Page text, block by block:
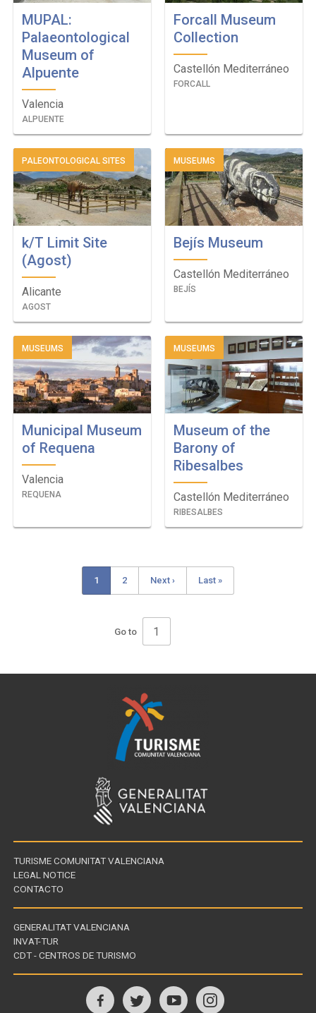
MUPAL:
Palaeontological
Museum of
Alpuente
Valencia
ALPUENTE
Forcall Museum
Collection
Castellón Mediterráneo
FORCALL
PALEONTOLOGICAL SITES
k/T Limit Site
(Agost)
Alicante
AGOST
MUSEUMS
Bejís Museum
Castellón Mediterráneo
BEJÍS
MUSEUMS
Municipal Museum
of Requena
Valencia
REQUENA
MUSEUMS
Museum of the
Barony of
Ribesalbes
Castellón Mediterráneo
RIBESALBES
Pagination
Current
1 Page
2 Next
Next › Last
Last »
Go to
TURISME COMUNITAT VALENCIANA
LEGAL NOTICE
CONTACTO
Links
of
GENERALITAT VALENCIANA
INVAT-TUR
CDT - CENTROS DE TURISMO